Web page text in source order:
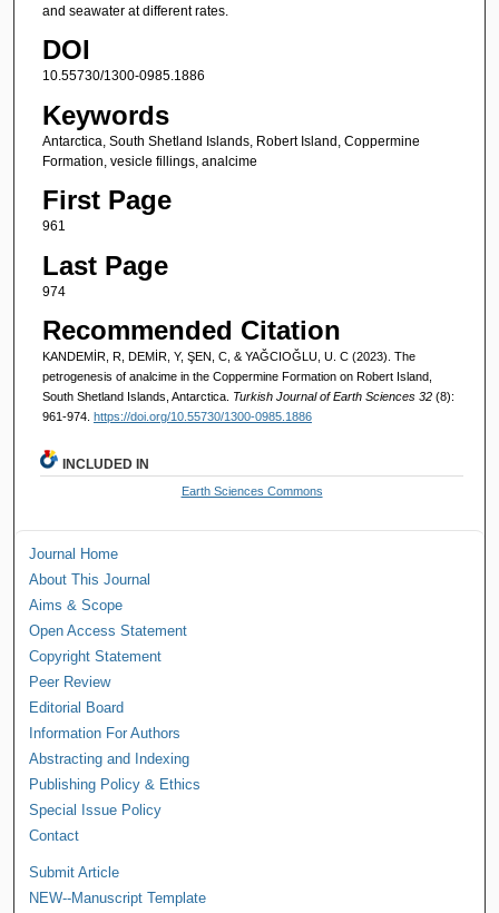
and seawater at different rates.
DOI
10.55730/1300-0985.1886
Keywords
Antarctica, South Shetland Islands, Robert Island, Coppermine
Formation, vesicle fillings, analcime
First Page
961
Last Page
974
Recommended Citation
KANDEMİR, R, DEMİR, Y, ŞEN, C, & YAĞCIOĞLU, U. C (2023). The
petrogenesis of analcime in the Coppermine Formation on Robert Island,
South Shetland Islands, Antarctica. Turkish Journal of Earth Sciences 32 (8):
961-974. https://doi.org/10.55730/1300-0985.1886
INCLUDED IN
Earth Sciences Commons
Journal Home
About This Journal
Aims & Scope
Open Access Statement
Copyright Statement
Peer Review
Editorial Board
Information For Authors
Abstracting and Indexing
Publishing Policy & Ethics
Special Issue Policy
Contact
Submit Article
NEW--Manuscript Template